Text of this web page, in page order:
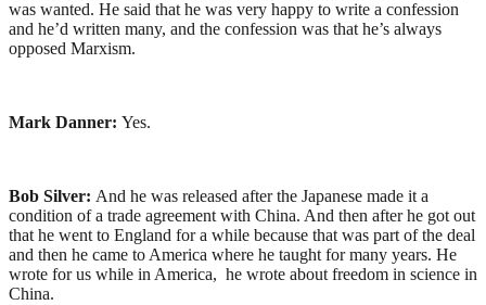
was wanted. He said that he was very happy to write a confession
and he’d written many, and the confession was that he’s always
opposed Marxism.
Mark Danner: Yes.
Bob Silver: And he was released after the Japanese made it a
condition of a trade agreement with China. And then after he got out
that he went to England for a while because that was part of the deal
and then he came to America where he taught for many years. He
wrote for us while in America, he wrote about freedom in science in
China.